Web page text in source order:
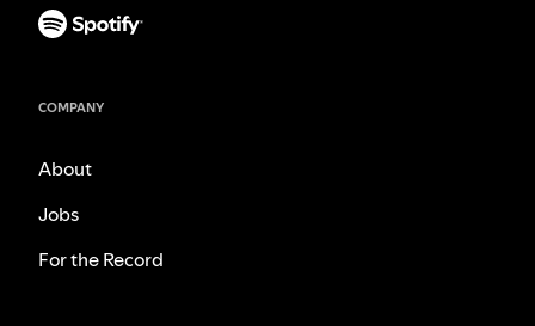
COMPANY
About
Jobs
For the Record